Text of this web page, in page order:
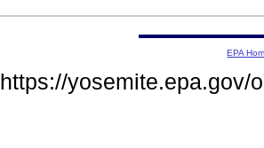
EPA
https://yosemite.epa.gov/